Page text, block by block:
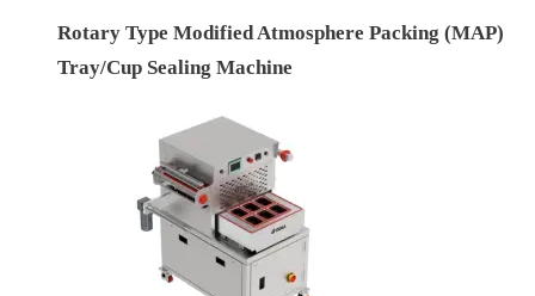
Rotary Type Modified Atmosphere Packing (MAP)
Tray/Cup Sealing Machine